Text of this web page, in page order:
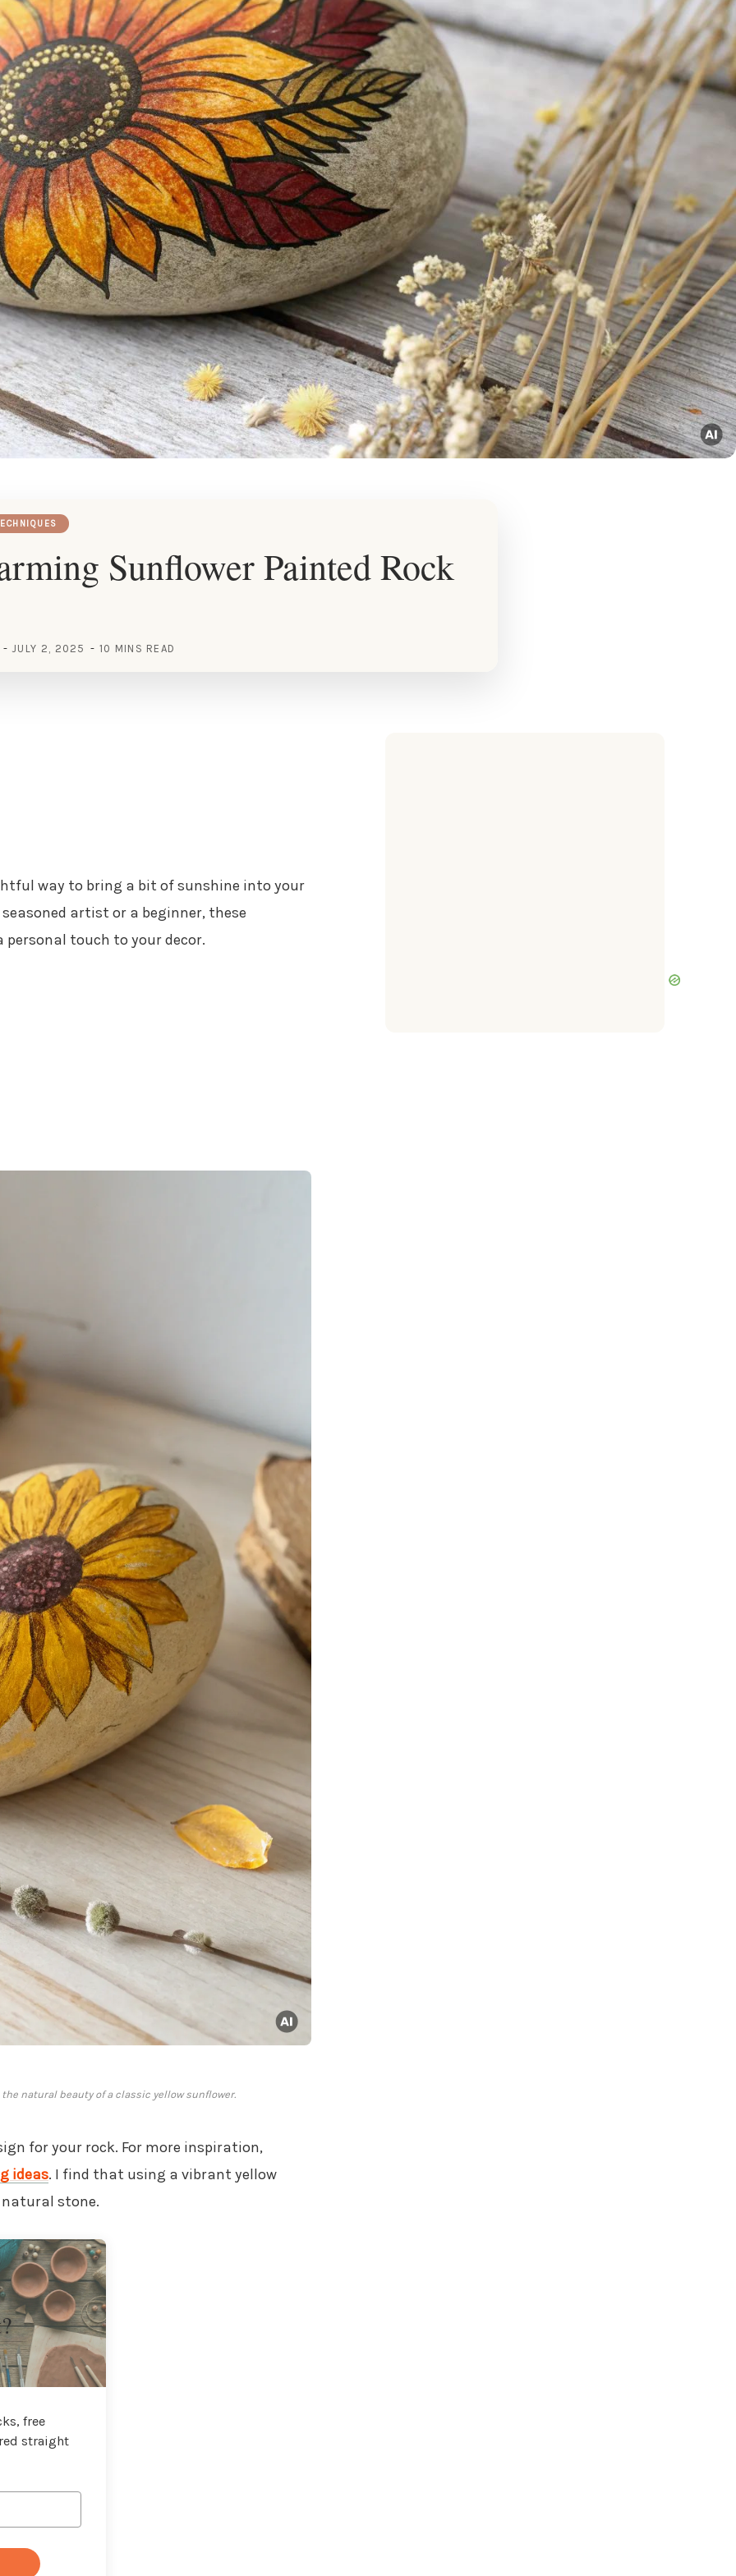
Sunflower Painted Rock
JULY 2, 2025 10 MINS READ
way to bring a bit of sunshine into your
artist or a beginner, these
touch to your decor.
natural beauty of a classic yellow sunflower.
for your rock. For more inspiration,
ideas. I find that using a vibrant yellow
stone.
free
straight